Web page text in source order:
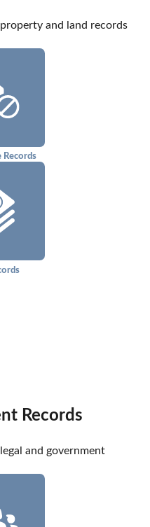
and land records
Records
Records
and government